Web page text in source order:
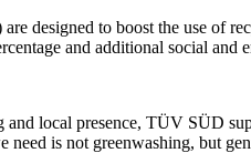
designed to boost the use of
and additional social and
local presence, TÜV SÜD
is not greenwashing, but